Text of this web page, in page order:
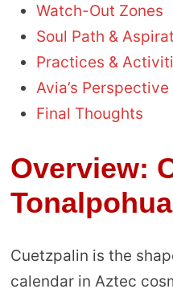
Watch-Out Zones
Soul Path &
Practices &
Avia’s
Final Thoughts
Overview:
Cuetzpalin is the
calendar in Aztec